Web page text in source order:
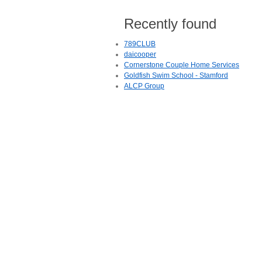
Recently found
789CLUB
daicooper
Cornerstone Couple Home Services
Goldfish Swim School - Stamford
ALCP Group